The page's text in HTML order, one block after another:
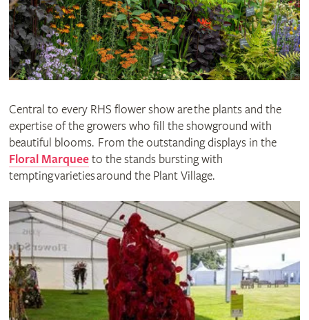
Central to every RHS flower show are the plants and the
expertise of the growers who fill the showground with
beautiful blooms. From the outstanding displays in the
Floral Marqueeto the stands bursting with
tempting varieties around the Plant Village.